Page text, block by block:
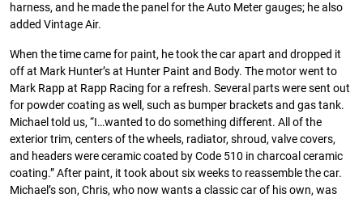
harness, and he made the panel for the Auto Meter gauges; he also
added Vintage Air.
When the time came for paint, he took the car apart and dropped it
off at Mark Hunter’s at Hunter Paint and Body. The motor went to
Mark Rapp at Rapp Racing for a refresh. Several parts were sent out
for powder coating as well, such as bumper brackets and gas tank.
Michael told us, “I…wanted to do something different. All of the
exterior trim, centers of the wheels, radiator, shroud, valve covers,
and headers were ceramic coated by Code 510 in charcoal ceramic
coating.” After paint, it took about six weeks to reassemble the car.
Michael’s son, Chris, who now wants a classic car of his own, was